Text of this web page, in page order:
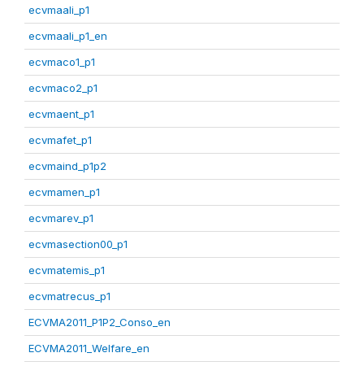
ecvmaali_p1
ecvmaali_p1_en
ecvmaco1_p1
ecvmaco2_p1
ecvmaent_p1
ecvmafet_p1
ecvmaind_p1p2
ecvmamen_p1
ecvmarev_p1
ecvmasection00_p1
ecvmatemis_p1
ecvmatrecus_p1
ECVMA2011_P1P2_Conso_en
ECVMA2011_Welfare_en